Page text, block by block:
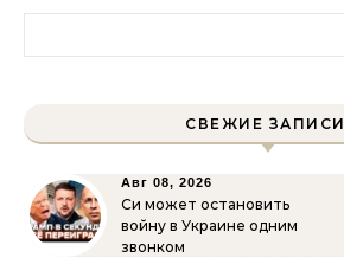
СВЕЖИЕ ЗАПИСИ
Авг 08, 2026
Си может остановить
войну в Украине одним
звонком